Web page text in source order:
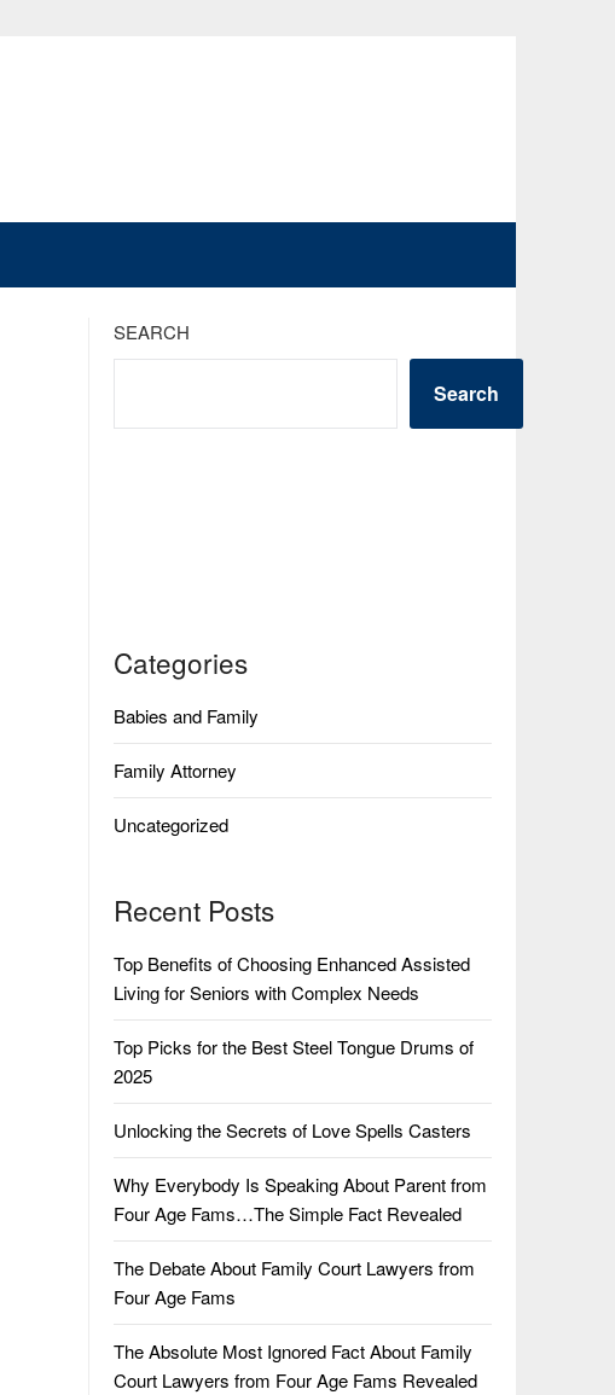
SEARCH
Search
Categories
Babies and Family
Family Attorney
Uncategorized
Recent Posts
Top Benefits of Choosing Enhanced Assisted
Living for Seniors with Complex Needs
Top Picks for the Best Steel Tongue Drums of
2025
Unlocking the Secrets of Love Spells Casters
Why Everybody Is Speaking About Parent from
Four Age Fams…The Simple Fact Revealed
The Debate About Family Court Lawyers from
Four Age Fams
The Absolute Most Ignored Fact About Family
Court Lawyers from Four Age Fams Revealed